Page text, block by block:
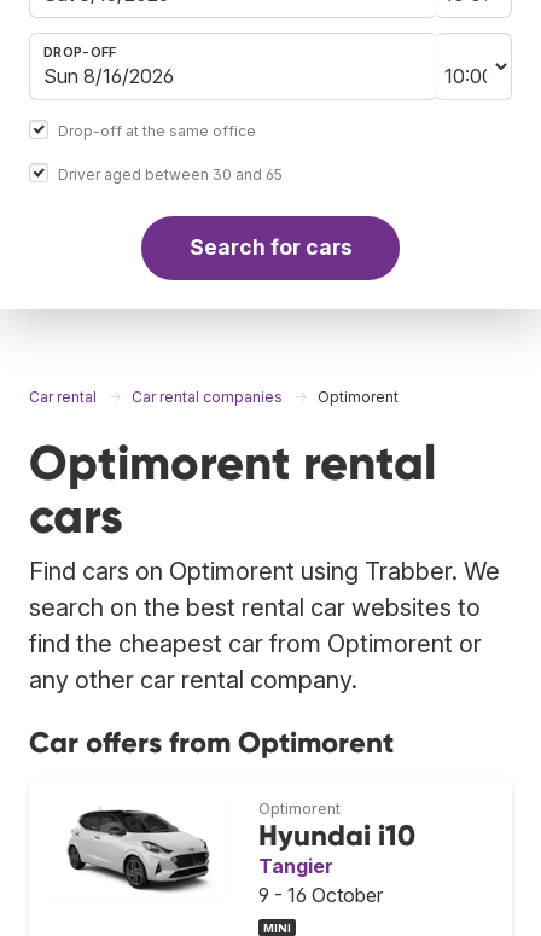
DROP-OFF
Drop-off at the same office
Driver aged between 30 and 65
Search for cars
Car rental Car rental companies Optimorent
Optimorent rental
cars
Find cars on Optimorent using Trabber. We
search on the best rental car websites to
find the cheapest car from Optimorent or
any other car rental company.
Car offers from Optimorent
Optimorent
Hyundai i10
Tangier
9 - 16 October
MINI